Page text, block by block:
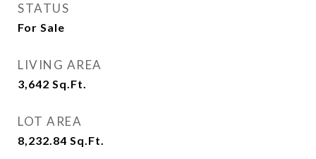
STATUS
For Sale
LIVING AREA
3,642 Sq.Ft.
LOT AREA
8,232.84 Sq.Ft.